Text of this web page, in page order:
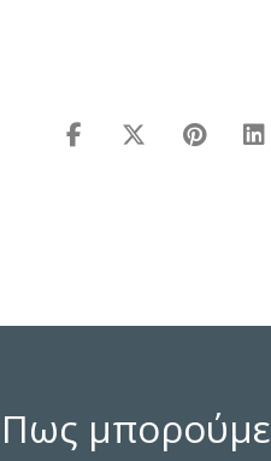
Πως μπορούμε